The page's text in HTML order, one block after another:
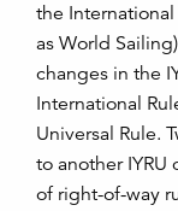
the International
as World
changes in the
International
Universal Rule.
to another
of right-of-way